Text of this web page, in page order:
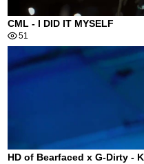
CML - I DID IT MYSELF
51
HD of Bearfaced x G-Dirty -